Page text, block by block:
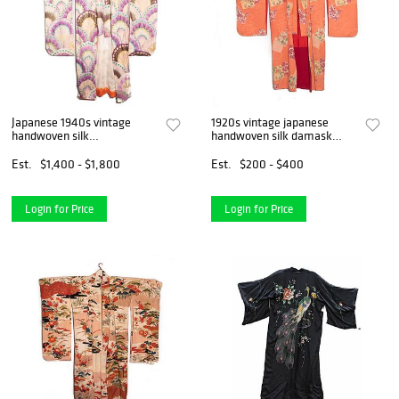
Japanese 1940s vintage
handwoven silk
decorated
Est. $1,400 - $1,800
Login for Price
1920s vintage japanese
handwoven silk damask
Est.
$200 - $400
Login for Price